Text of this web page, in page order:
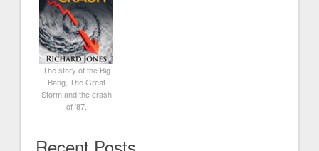
The story of the Big
Bang, The Great
Storm and the crash
of '87.